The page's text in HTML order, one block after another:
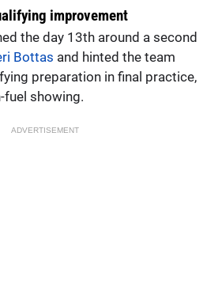
improvement
the day 13th around a second
Bottas and hinted the team
preparation in final practice,
fuel showing.
ADVERTISEMENT